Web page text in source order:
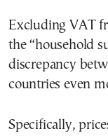
Excluding VAT
the “household
discrepancy
countries even
Specifically,